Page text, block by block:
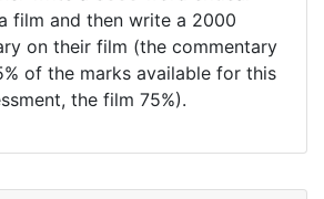
film and then write a 2000
on their film (the commentary
of the marks available for this
the film 75%).